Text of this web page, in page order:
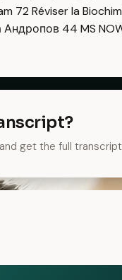
72 Réviser la
Андропов 44 MS
and get the full